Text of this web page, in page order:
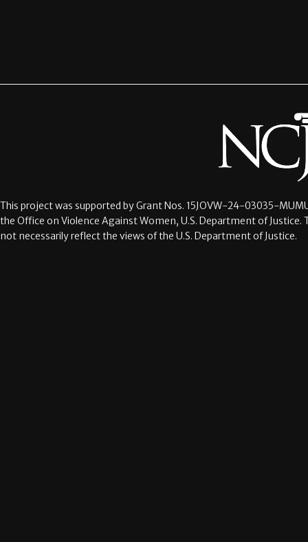
This project was supported by Grant Nos. 15JOVW-24-03035-
the Office on Violence Against Women, U.S. Department of
not necessarily reflect the views of the U.S. Department of Justice.